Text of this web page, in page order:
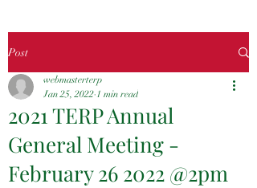
Post
2021 TERP Annual
General Meeting -
February 26 2022 @2pm
webmasterterp
Jan 25, 2022 1 min read